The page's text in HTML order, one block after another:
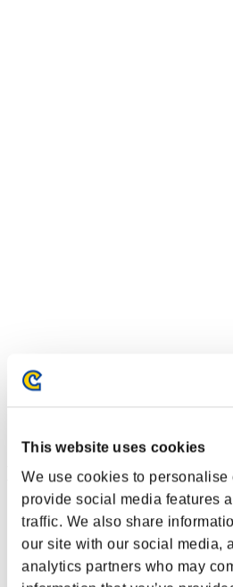
This website uses cookies
We use cookies to personalise
provide social media features
traffic. We also share
our site with our social media,
analytics partners who may
Event Rankings
PlayStation®4
PlayStation®3
Xbox One®
Xbox 360®